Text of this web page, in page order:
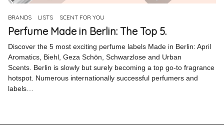
PinterestInstagram
Info
BRANDS LISTS SCENT FOR YOU
Perfume Made in Berlin: The Top 5.
Discover the 5 most exciting perfume labels Made in Berlin: April
Aromatics, Biehl, Geza Schön, Schwarzlose and Urban
Scents. Berlin is slowly but surely becoming a top go-to fragrance
hotspot. Numerous internationally successful perfumers and
labels…